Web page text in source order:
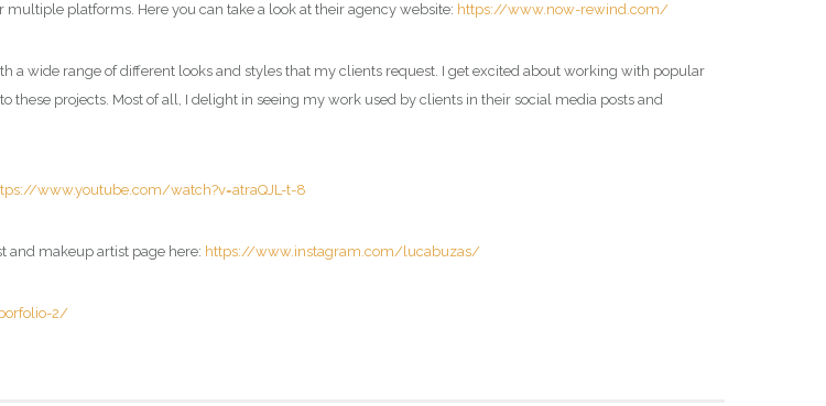
platforms. Here you can take a look at their agency website: https://www.now-rewind.com/
a wide range of different looks and styles that my clients request. I get excited about working with popular
projects. Most of all, I delight in seeing my work used by clients in their social media posts and
www.youtube.com/watch?v=atraQJL-t-8
and makeup artist page here: https://www.instagram.com/lucabuzas/
2/